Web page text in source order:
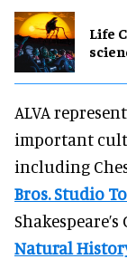
Life
ALVA
important
including
Bros. Studio
Natural